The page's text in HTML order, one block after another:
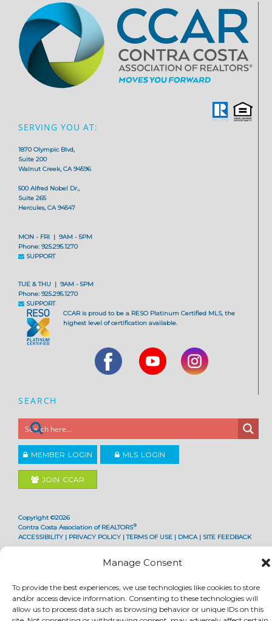
Manage Consent
To provide the best experiences, we use technologies like cookies to store
and/or access device information. Consenting to these technologies will
allow us to process data such as browsing behavior or unique IDs on this
SERVING YOU AT:
1870 Olympic Blvd,
Suite 200
Walnut Creek, CA 94596
500 Alfred Nobel Dr.,
Suite 265
Hercules, CA 94547
MON - FRI | 9AM - 5PM
Phone: 925.295.1270
SUPPORT
TUE & THU | 9AM - 5PM
Phone: 925.295.1270
SUPPORT
CCAR is proud to be a RESO Platinum Certified MLS, the
highest level of certification available.
SEARCH
MEMBER LOGIN MLS LOGIN
JOIN CCAR
Copyright ©2026
Contra Costa Association of REALTORS®
ACCESSIBILITY | PRIVACY POLICY |TERMS OF USE | DMCA| SITE FEEDBACK